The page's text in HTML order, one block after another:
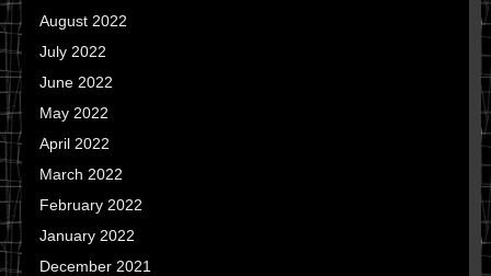
August 2022
July 2022
June 2022
May 2022
April 2022
March 2022
February 2022
January 2022
December 2021